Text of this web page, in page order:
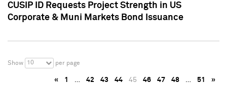
CUSIP ID Requests Project Strength in US
Corporate & Muni Markets Bond Issuance
Show 10 per page
« 1 … 42 43 44 45 46 47 48 … 51 »